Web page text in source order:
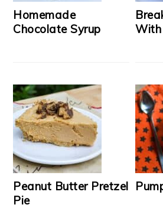
Homemade
Chocolate Syrup
Peanut Butter Pretzel
Pie